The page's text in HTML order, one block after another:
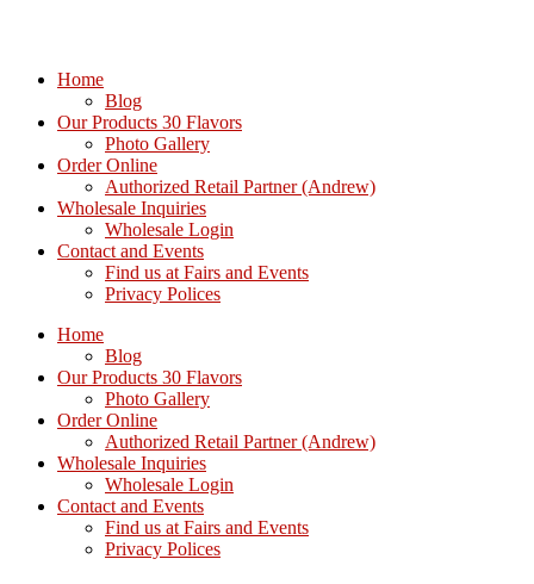
Home
Blog
Our Products 30 Flavors
Photo Gallery
Order Online
Authorized Retail Partner (Andrew)
Wholesale Inquiries
Wholesale Login
Contact and Events
Find us at Fairs and Events
Privacy Polices
Home
Blog
Our Products 30 Flavors
Photo Gallery
Order Online
Authorized Retail Partner (Andrew)
Wholesale Inquiries
Wholesale Login
Contact and Events
Find us at Fairs and Events
Privacy Polices